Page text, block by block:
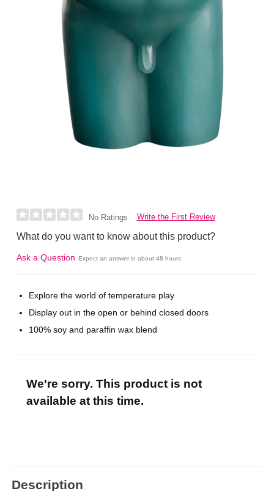
No Ratings Write the First Review
What do you want to know about this product?
Ask a Question Expect an answer in about 48 hours
Explore the world of temperature play
Display out in the open or behind closed doors
100% soy and paraffin wax blend
We're sorry. This product is not
available at this time.
Description